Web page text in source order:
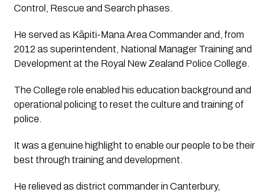
Control, Rescue and Search phases.
He served as Kāpiti-Mana Area Commander and, from
2012 as superintendent, National Manager Training and
Development at the Royal New Zealand Police College.
The College role enabled his education background and
operational policing to reset the culture and training of
police.
It was a genuine highlight to enable our people to be their
best through training and development.
He relieved as district commander in Canterbury,